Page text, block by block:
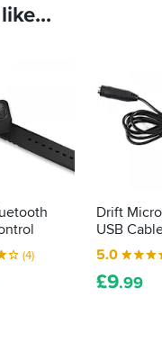
(4)
Drift
USB
5.0
£9.99